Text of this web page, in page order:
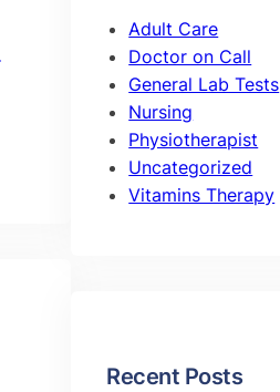
Adult Care
Doctor on Call
General Lab Tests
Nursing
Physiotherapist
Uncategorized
Vitamins Therapy
Recent Posts